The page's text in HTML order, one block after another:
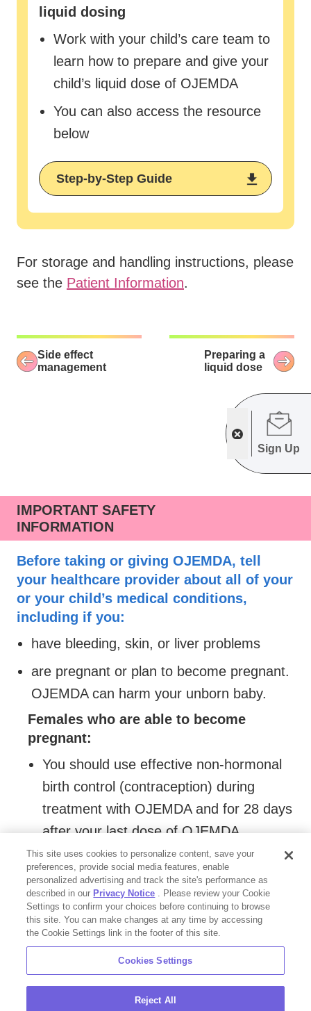
liquid dosing
Work with your child’s care team to
learn how to prepare and give your
child’s liquid dose of OJEMDA
You can also access the resource
below
Step-by-Step Guide
For storage and handling instructions, please
see the Patient Information.
Side effect
management
Preparing a
liquid dose
Sign Up
IMPORTANT SAFETY
INFORMATION
Before taking or giving OJEMDA, tell
your healthcare provider about all of your
or your child’s medical conditions,
including if you:
have bleeding, skin, or liver problems
are pregnant or plan to become pregnant.
OJEMDA can harm your unborn baby.
Females who are able to become
pregnant:
You should use effective non-hormonal
birth control (contraception) during
treatment with OJEMDA and for 28 days
after your last dose of OJEMDA.
Males with female partners who are
able to become pregnantshould use
effective non-hormonal birth control
(contraception) during treatment with
OJEMDA and for 2 weeks after your last
dose of OJEMDA.
are breastfeeding or plan to breastfeed.
Do not breastfeed during treatment and
This site uses cookies to personalize content, save your
preferences, provide social media features, enable
personalized advertising and track the site's performance as
described in our Privacy Notice . Please review your Cookie
Settings to confirm your choices before continuing to browse
this site. You can make changes at any time by accessing
the Cookie Settings link in the footer of this site.
Cookies Settings
Reject All